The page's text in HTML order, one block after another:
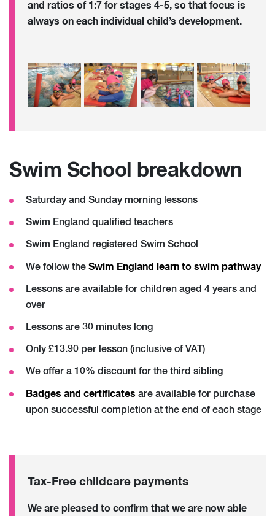
and ratios of 1:7 for stages 4-5, so that focus is
always on each individual child’s development.
Swim School breakdown
Saturday and Sunday morning lessons
Swim England qualified teachers
Swim England registered Swim School
We follow the Swim England learn to swim pathway
Lessons are available for children aged 4 years and
over
Lessons are 30 minutes long
Only £13.90 per lesson (inclusive of VAT)
We offer a 10% discount for the third sibling
Badges and certificates are available for purchase
upon successful completion at the end of each stage
Tax-Free childcare payments
We are pleased to confirm that we are now able